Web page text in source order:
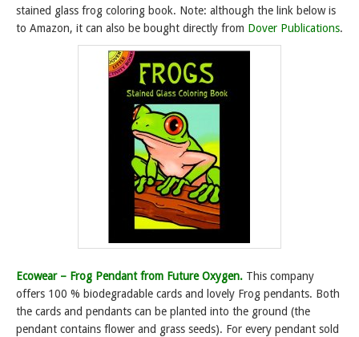
stained glass frog coloring book. Note: although the link below is
to Amazon, it can also be bought directly from Dover Publications.
Ecowear – Frog Pendant from Future Oxygen. This company
offers 100 % biodegradable cards and lovely Frog pendants. Both
the cards and pendants can be planted into the ground (the
pendant contains flower and grass seeds). For every pendant sold